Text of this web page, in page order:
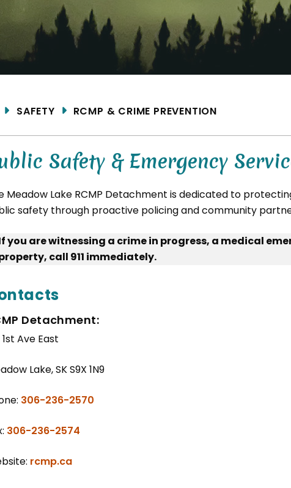
SAFETY RCMP & CRIME PREVENTION
Safety & Emergency
Meadow Lake RCMP Detachment is dedicated to
safety through proactive policing and community
you are witnessing a crime in progress, a medical
call 911 immediately.
Detachment:
1st Ave East
Lake, SK S9X 1N9
306-236-2570
306-236-2574
rcmp.ca